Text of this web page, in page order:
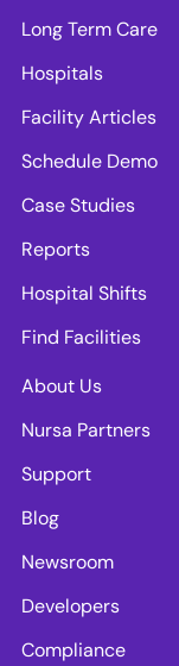
Long Term Care
Hospitals
Facility Articles
Schedule Demo
Case Studies
Reports
Hospital Shifts
Find Facilities
About Us
Nursa Partners
Support
Blog
Newsroom
Developers
Compliance